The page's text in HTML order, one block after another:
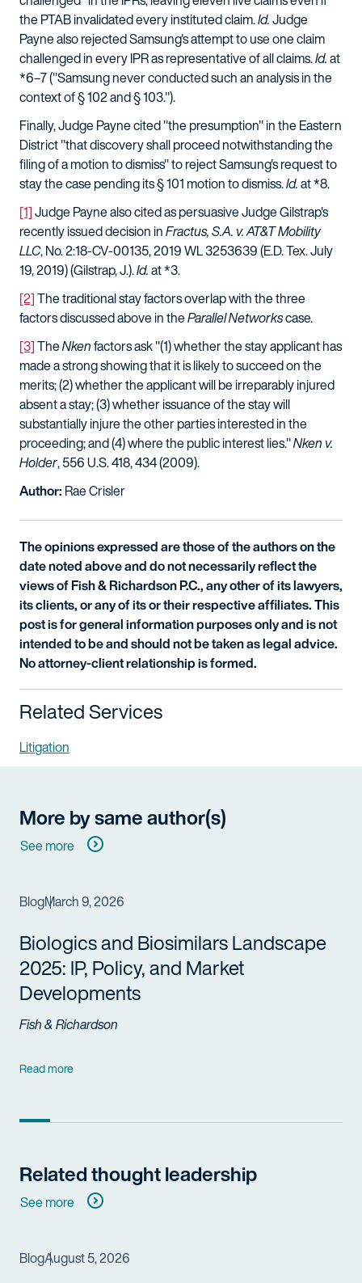
the PTAB invalidated every instituted claim.Id.Judge
Payne also rejected Samsung's attempt to use one claim
challenged in every IPR as representative of all claims.Id.at
*6–7 ("Samsung never conducted such an analysis in the
context of § 102 and § 103.").
Finally, Judge Payne cited "the presumption" in the Eastern
District "that discovery shall proceed notwithstanding the
filing of a motion to dismiss" to reject Samsung's request to
stay the case pending its § 101 motion to dismiss.Id.at *8.
[1]Judge Payne also cited as persuasive Judge Gilstrap's
recently issued decision inFractus, S.A. v. AT&T Mobility
LLC, No. 2:18-CV-00135, 2019 WL 3253639 (E.D. Tex. July
19, 2019) (Gilstrap, J.).Id.at *3.
[2]The traditional stay factors overlap with the three
factors discussed above in theParallel Networkscase.
[3]TheNkenfactors ask "(1) whether the stay applicant has
made a strong showing that it is likely to succeed on the
merits; (2) whether the applicant will be irreparably injured
absent a stay; (3) whether issuance of the stay will
substantially injure the other parties interested in the
proceeding; and (4) where the public interest lies."Nken v.
Holder, 556 U.S. 418, 434 (2009).
Author: Rae Crisler
The opinions expressed are those of the authors on the
date noted above and do not necessarily reflect the
views of Fish & Richardson P.C., any other of its lawyers,
its clients, or any of its or their respective affiliates. This
post is for general information purposes only and is not
intended to be and should not be taken as legal advice.
No attorney-client relationship is formed.
Related Services
Litigation
More by same author(s)
See more
BlogMarch 9, 2026
Biologics and Biosimilars Landscape
2025: IP, Policy, and Market
Developments
Fish & Richardson
Read more
Related thought leadership
See more
BlogAugust 5, 2026